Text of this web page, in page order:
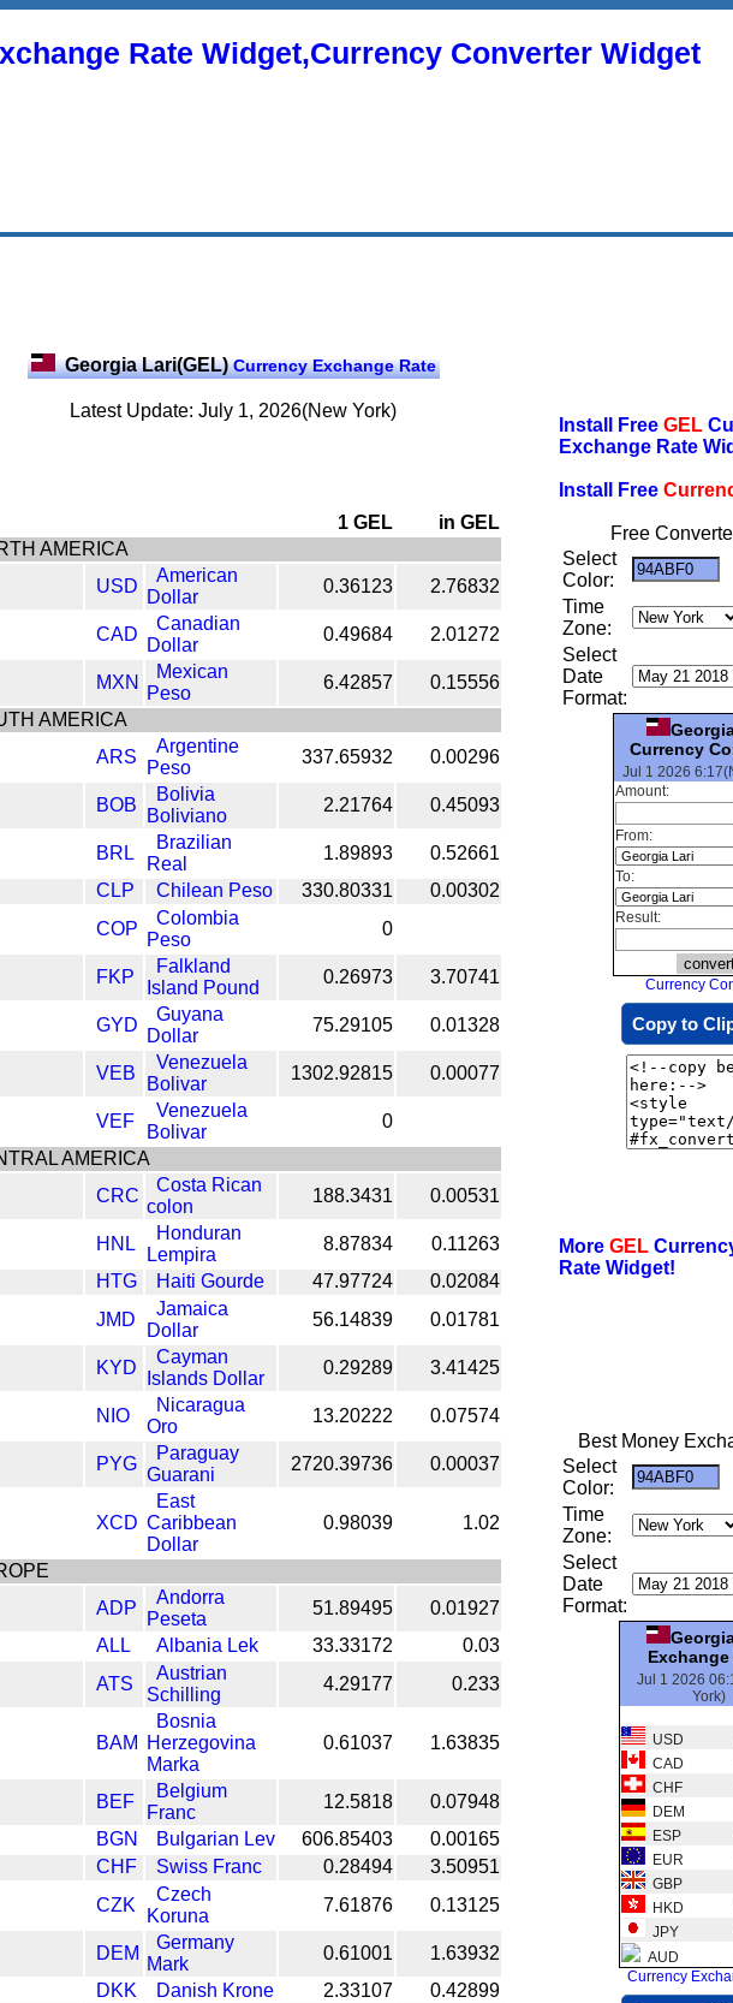
Rate Widget,Currency Converter Widget
Georgia Lari(GEL)Currency Exchange Rate
Latest Update: July 1, 2026(New York)
1 GEL
in GEL
AMERICA
USD
American
Dollar
0.36123 2.76832
CAD
Canadian
Dollar
0.49684 2.01272
MXN
Mexican
Peso
6.42857
0.15556
AMERICA
ARS
Argentine
Peso
337.65932 0.00296
BOB
Bolivia
Boliviano
2.21764 0.45093
BRL
Brazilian
Real
1.89893
0.52661
CLP
Chilean Peso 330.80331
0.00302
COP
Colombia
Peso
0
FKP
Falkland
Island Pound
0.26973 3.70741
GYD
Guyana
Dollar
75.29105 0.01328
VEB
Venezuela
Bolivar
1302.92815 0.00077
VEF
Venezuela
Bolivar
0
AMERICA
CRC
Costa Rican
colon
188.3431 0.00531
HNL
Honduran
Lempira
8.87834
0.11263
HTG
Haiti Gourde 47.97724
0.02084
JMD
Jamaica
Dollar
56.14839 0.01781
KYD
Cayman
Islands Dollar
0.29289 3.41425
NIO
Nicaragua
Oro
13.20222 0.07574
PYG
Paraguay
Guarani
2720.39736 0.00037
XCD
East
Caribbean
Dollar
0.98039 1.02
ADP
Andorra
Peseta
51.89495
0.01927
ALL
Albania Lek 33.33172
0.03
ATS
Austrian
Schilling
4.29177 0.233
BAM
Bosnia
Herzegovina
Marka
0.61037 1.63835
BEF
Belgium
Franc
12.5818
0.07948
BGN
Bulgarian Lev 606.85403
0.00165
CHF
Swiss Franc 0.28494
3.50951
CZK
Czech
Koruna
7.61876 0.13125
DEM
Germany
Mark
0.61001
1.63932
DKK
Danish Krone 2.33107
0.42899
Install Free GEL
Exchange Rate
Install Free
Free
Select
Color:
Time
Zone:
Select
Date
Format:
Currency
Jul 1 2026
Amount:
From:
To:
Result:
Currency
Copy to
More GEL
Rate Widget!
Best Money
Select
Color:
Time
Zone:
Select
Date
Format:
Exchange
Jul 1 2026
York)
USD
CAD
CHF
DEM
ESP
EUR
GBP
HKD
JPY
AUD
Currency